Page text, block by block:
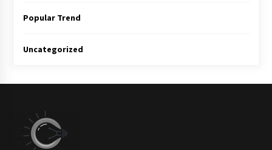
Popular Trend
Uncategorized